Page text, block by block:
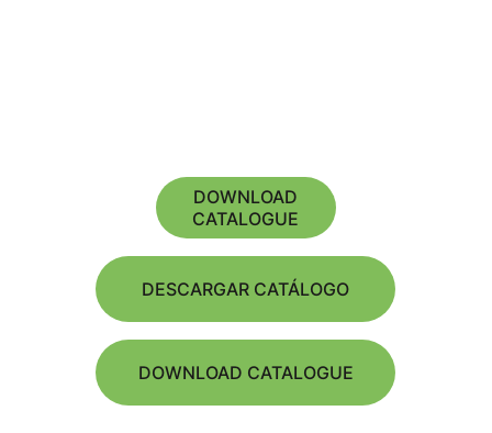
DOWNLOAD
CATALOGUE
DESCARGAR CATÁLOGO
DOWNLOAD CATALOGUE